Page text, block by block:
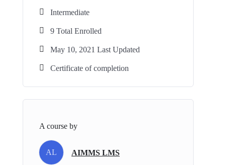
Intermediate
9 Total Enrolled
May 10, 2021 Last Updated
Certificate of completion
A course by
AL AIMMS LMS